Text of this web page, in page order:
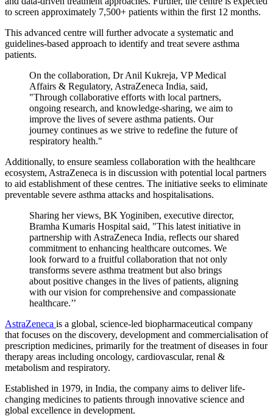
to screen approximately 7,500+ patients within the first 12 months.
This advanced centre will further advocate a systematic and
guidelines-based approach to identify and treat severe asthma
patients.
On the collaboration, Dr Anil Kukreja, VP Medical
Affairs & Regulatory, AstraZeneca India, said,
"Through collaborative efforts with local partners,
ongoing research, and knowledge-sharing, we aim to
improve the lives of severe asthma patients. Our
journey continues as we strive to redefine the future of
respiratory health."
Additionally, to ensure seamless collaboration with the healthcare
ecosystem, AstraZeneca is in discussion with potential local partners
to aid establishment of these centres. The initiative seeks to eliminate
preventable severe asthma attacks and hospitalisations.
Sharing her views, BK Yoginiben, executive director,
Bramha Kumaris Hospital said, "This latest initiative in
partnership with AstraZeneca India, reflects our shared
commitment to enhancing healthcare outcomes. We
look forward to a fruitful collaboration that not only
transforms severe asthma treatment but also brings
about positive changes in the lives of patients, aligning
with our vision for comprehensive and compassionate
healthcare.’’
AstraZeneca is a global, science-led biopharmaceutical company
that focuses on the discovery, development and commercialisation of
prescription medicines, primarily for the treatment of diseases in four
therapy areas including oncology, cardiovascular, renal &
metabolism and respiratory.
Established in 1979, in India, the company aims to deliver life-
changing medicines to patients through innovative science and
global excellence in development.